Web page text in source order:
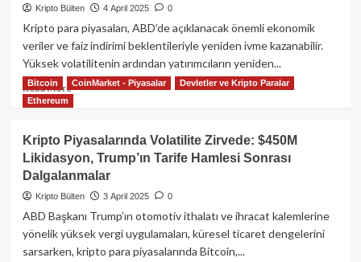
Kripto
Piyasalarında
SOL
Düşüşte,
Senetleri
Sarsılıyor
Kripto Bülten 4 April 2025 0
Kripto para piyasaları, ABD’de açıklanacak önemli ekonomik
veriler ve faiz indirimi beklentileriyle yeniden ivme kazanabilir.
Yüksek volatilitenin ardından yatırımcıların yeniden...
Read MoreRead
Kripto
Piyasalarında
Yeni
Bir
Dönem:
XRP
İçin
Bitcoin CoinMarket - Piyasalar
Devletler ve Kripto Paralar
Ethereum
Kripto Piyasalarında Volatilite Zirvede: $450M
Likidasyon, Trump’ın Tarife Hamlesi Sonrası
Dalgalanmalar
Kripto Bülten 3 April 2025 0
ABD Başkanı Trump’ın otomotiv ithalatı ve ihracat kalemlerine
yönelik yüksek vergi uygulamaları, küresel ticaret dengelerini
sarsarken, kripto para piyasalarında Bitcoin,...